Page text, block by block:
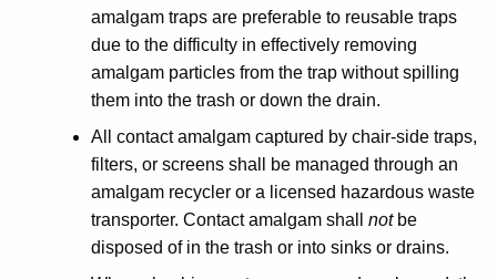
amalgam traps are preferable to reusable traps
due to the difficulty in effectively removing
amalgam particles from the trap without spilling
them into the trash or down the drain.
All contact amalgam captured by chair-side traps,
filters, or screens shall be managed through an
amalgam recycler or a licensed hazardous waste
transporter. Contact amalgam shall notbe
disposed of in the trash or into sinks or drains.